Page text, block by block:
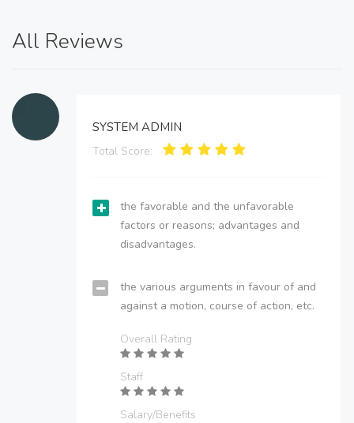
All Reviews
SYSTEM ADMIN
Total Score:
the favorable and the unfavorable
factors or reasons; advantages and
disadvantages.
the various arguments in favour of and
against a motion, course of action, etc.
Overall Rating
Staff
Salary/Benefits